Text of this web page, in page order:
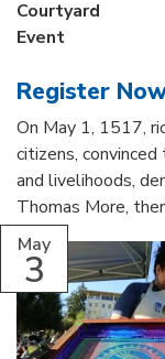
Courtyard
Event
Register
On May 1, 1517,
citizens,
and livelihoods,
Thomas More,
May
3